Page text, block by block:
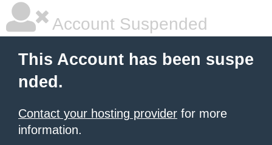
Account Suspended
This Account has been suspe
nded.
Contact your hosting provider for more
information.